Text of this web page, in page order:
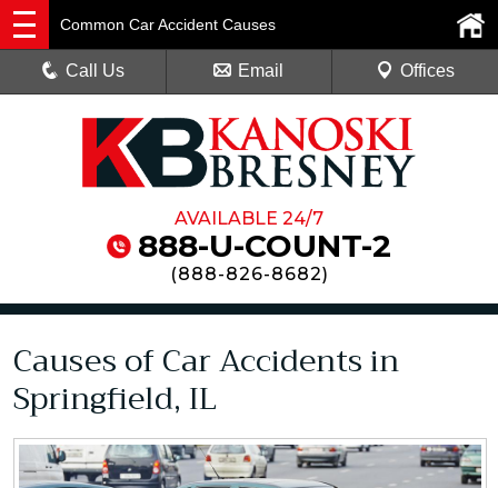
AVAILABLE 24/7
888-U-COUNT-2
(888-826-8682)
Common Car Accident Causes
Call Us Email Offices
Causes of Car Accidents in
Springfield, IL